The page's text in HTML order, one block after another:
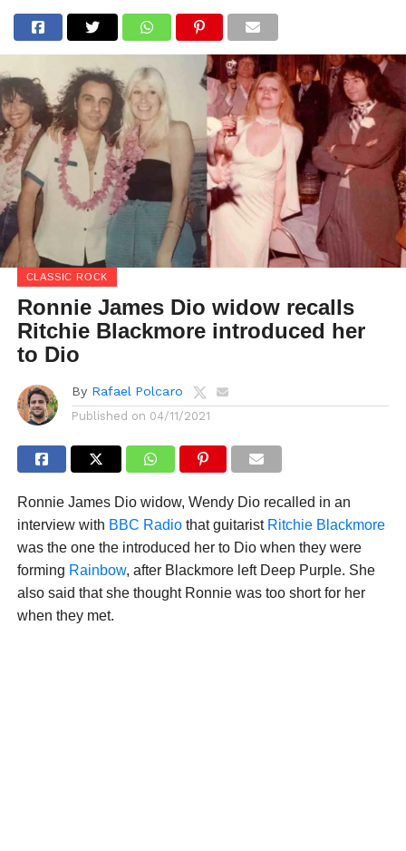
CLASSIC ROCK
Ronnie James Dio widow recalls
Ritchie Blackmore introduced her
to Dio
By Rafael Polcaro
Published on 04/11/2021
Ronnie James Dio widow, Wendy Dio recalled in an
interview with BBC Radiothat guitarist Ritchie Blackmore
was the one the introduced her to Dio when they were
forming Rainbow, after Blackmore left Deep Purple. She
also said that she thought Ronnie was too short for her
when they met.